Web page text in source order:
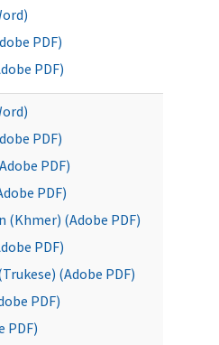
PDF)
PDF)
PDF)
PDF)
PDF)
(Khmer) (Adobe PDF)
PDF)
(Adobe PDF)
PDF)
PDF)